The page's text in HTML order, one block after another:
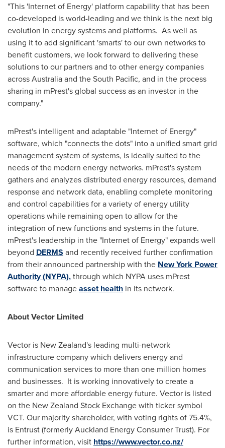
"This 'Internet of Energy' platform capability that has been
co-developed is world-leading and we think is the next big
evolution in energy systems and platforms. As well as
using it to add significant 'smarts' to our own networks to
benefit customers, we look forward to delivering these
solutions to our partners and to other energy companies
acrossAustraliaand the South Pacific, and in the process
sharing in mPrest's global success as an investor in the
company."
mPrest's intelligent and adaptable "Internet of Energy"
software, which "connects the dots" into a unified smart grid
management system of systems, is ideally suited to the
needs of the modern energy networks. mPrest's system
gathers and analyzes distributed energy resources, demand
response and network data, enabling complete monitoring
and control capabilities for a variety of energy utility
operations while remaining open to allow for the
integration of new functions and systems in the future.
mPrest's leadership in the "Internet of Energy" expands well
beyond DERMS and recently received further confirmation
from their announced partnership with the New York Power
Authority (NYPA),through which NYPA uses mPrest
software to manageasset health in its network.
About Vector Limited
Vector is New Zealand's leading multi-network
infrastructure company which delivers energy and
communication services to more than one million homes
and businesses. It is working innovatively to create a
smarter and more affordable energy future. Vector is listed
on the New Zealand Stock Exchange with ticker symbol
VCT. Our majority shareholder, with voting rights of 75.4%,
is Entrust (formerly Auckland Energy Consumer Trust). For
further information, visit https://www.vector.co.nz/